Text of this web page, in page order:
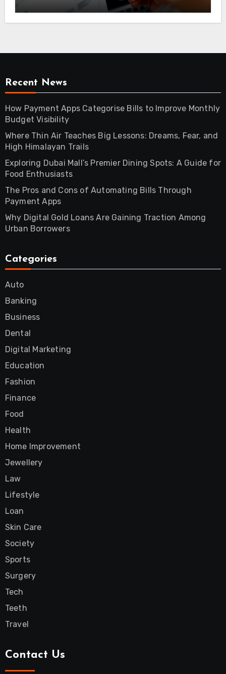
Recent News
How Payment Apps Categorise Bills to Improve Monthly
Budget Visibility
Where Thin Air Teaches Big Lessons: Dreams, Fear, and
High Himalayan Trails
Exploring Dubai Mall’s Premier Dining Spots: A Guide for
Food Enthusiasts
The Pros and Cons of Automating Bills Through
Payment Apps
Why Digital Gold Loans Are Gaining Traction Among
Urban Borrowers
Categories
Auto
Banking
Business
Dental
Digital Marketing
Education
Fashion
Finance
Food
Health
Home Improvement
Jewellery
Law
Lifestyle
Loan
Skin Care
Society
Sports
Surgery
Tech
Teeth
Travel
Contact Us